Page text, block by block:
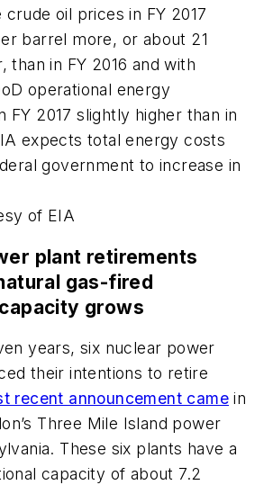
crude oil prices in FY 2017
barrel more, or about 21
than in FY 2016 and with
operational energy
FY 2017 slightly higher than in
expects total energy costs
government to increase in
of EIA
plant retirements
gas-fired
grows
years, six nuclear power
their intentions to retire
recent announcement came in
Three Mile Island power
These six plants have a
capacity of about 7.2